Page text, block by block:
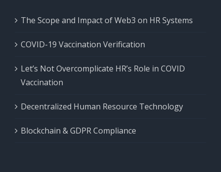
The Scope and Impact of Web3 on HR Systems
COVID-19 Vaccination Verification
Let’s Not Overcomplicate HR’s Role in COVID
Vaccination
Decentralized Human Resource Technology
Blockchain & GDPR Compliance